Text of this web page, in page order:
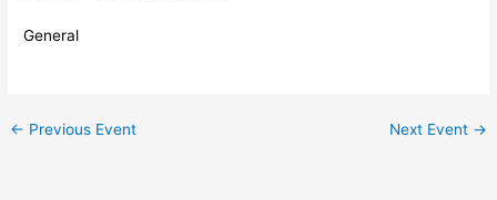
General
← Previous Event Next Event →